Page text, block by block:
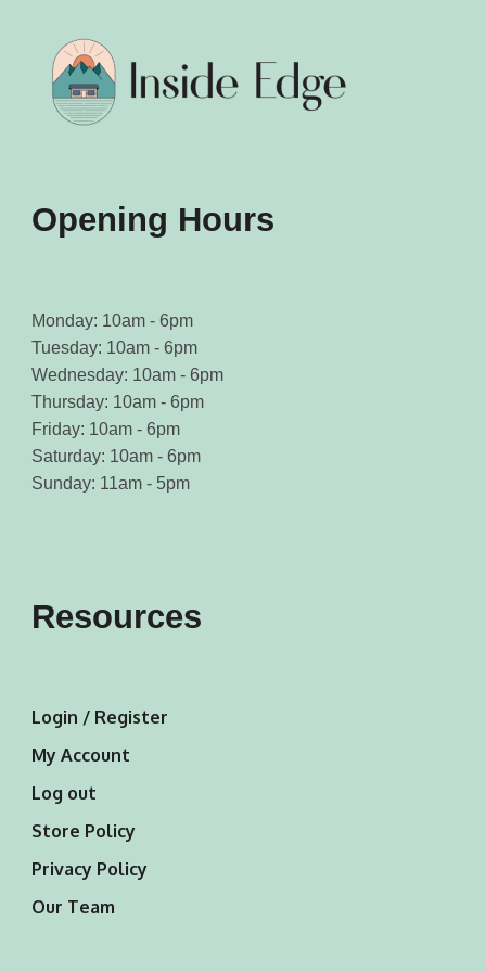
chosen
on
page
Opening Hours
Monday: 10am - 6pm
Tuesday: 10am - 6pm
Wednesday: 10am - 6pm
Thursday: 10am - 6pm
Friday: 10am - 6pm
Saturday: 10am - 6pm
Sunday: 11am - 5pm
Resources
Login / Register
My Account
Log out
Store Policy
Privacy Policy
Our Team